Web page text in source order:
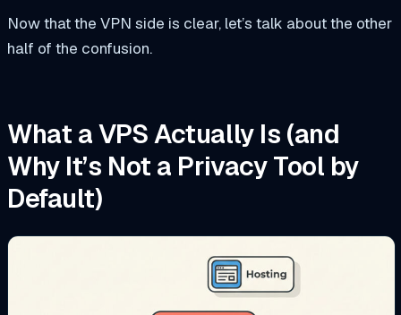
Now that the VPN side is clear, let’s talk about the other
half of the confusion.
What a VPS Actually Is (and
Why It’s Not a Privacy Tool by
Default)